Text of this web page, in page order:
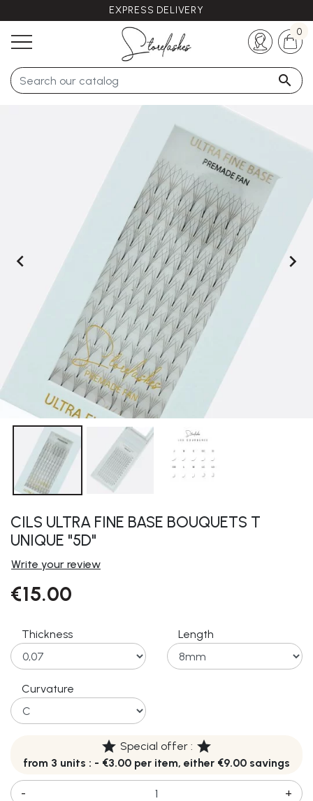
EXPRESS DELIVERY
Any questions ?
+33 (0)5 57 21 62 94

0
 
CILS ULTRA FINE BASE BOUQUETS T
UNIQUE "5D"
Write your review
€15.00
Thickness Length
Curvature
star Special offer : star
from 3 units : - €3.00 per item, either €9.00 savings
- +